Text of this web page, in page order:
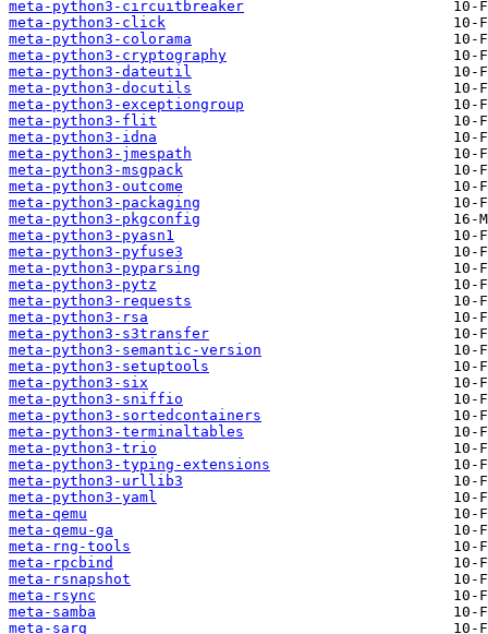
meta-python3-circuitbreaker
meta-python3-click
meta-python3-colorama
meta-python3-cryptography
meta-python3-dateutil
meta-python3-docutils
meta-python3-exceptiongroup
meta-python3-flit
meta-python3-idna
meta-python3-jmespath
meta-python3-msgpack
meta-python3-outcome
meta-python3-packaging
meta-python3-pkgconfig
meta-python3-pyasn1
meta-python3-pyfuse3
meta-python3-pyparsing
meta-python3-pytz
meta-python3-requests
meta-python3-rsa
meta-python3-s3transfer
meta-python3-semantic-version
meta-python3-setuptools
meta-python3-six
meta-python3-sniffio
meta-python3-sortedcontainers
meta-python3-terminaltables
meta-python3-trio
meta-python3-typing-extensions
meta-python3-urllib3
meta-python3-yaml
meta-qemu
meta-qemu-ga
meta-rng-tools
meta-rpcbind
meta-rsnapshot
meta-rsync
meta-samba
meta-sarg